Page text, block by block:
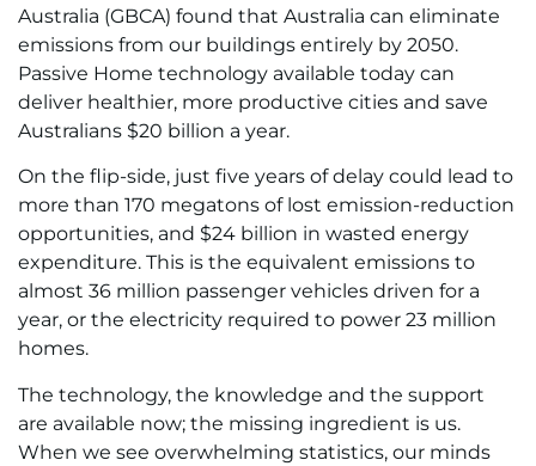
Australia (GBCA) found that Australia can eliminate
emissions from our buildings entirely by 2050.
Passive Home technology available today can
deliver healthier, more productive cities and save
Australians $20 billion a year.
On the flip-side, just five years of delay could lead to
more than 170 megatons of lost emission-reduction
opportunities, and $24 billion in wasted energy
expenditure. This is the equivalent emissions to
almost 36 million passenger vehicles driven for a
year, or the electricity required to power 23 million
homes.
The technology, the knowledge and the support
are available now; the missing ingredient is us.
When we see overwhelming statistics, our minds